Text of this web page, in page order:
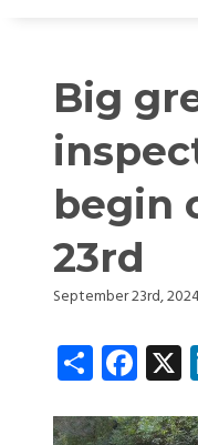
Big
begin
23rd
September 23rd,
Share